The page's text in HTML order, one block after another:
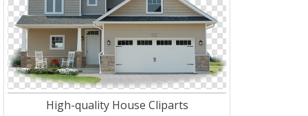
High-quality House Cliparts